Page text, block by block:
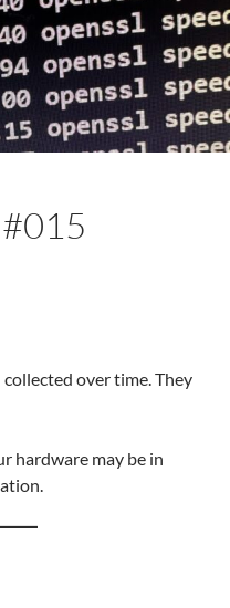
over time. They
hardware may be in